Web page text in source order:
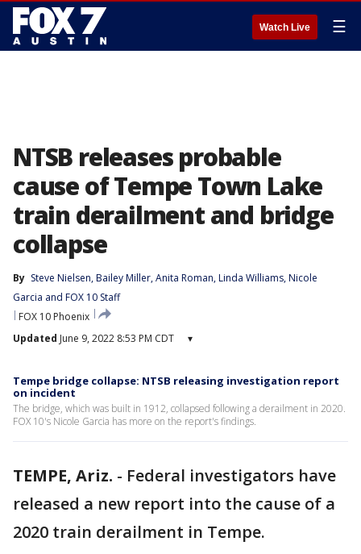
Watch Live ☰
NTSB releases probable
cause of Tempe Town Lake
train derailment and bridge
collapse
By Steve Nielsen, Bailey Miller, Anita Roman, Linda Williams, Nicole
Garcia and FOX 10 Staff
FOX 10 Phoenix
Updated June 9, 2022 8:53 PM CDT ▾
Tempe bridge collapse: NTSB releasing investigation report
on incident
The bridge, which was built in 1912, collapsed following a derailment in 2020.
FOX 10's Nicole Garcia has more on the report's findings.
TEMPE, Ariz. - Federal investigators have
released a new report into the cause of a
2020 train derailment in Tempe.